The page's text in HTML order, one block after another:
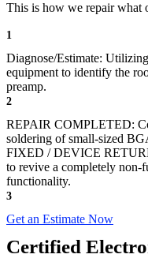
This is how we repair what
1
Diagnose/Estimate:
equipment to identify the
preamp.
2
REPAIR COMPLETED:
soldering of small-sized
FIXED / DEVICE
to revive a completely non-
functionality.
3
Get an Estimate Now
Certified